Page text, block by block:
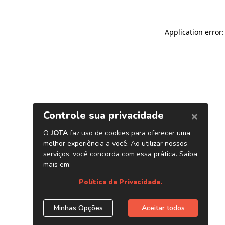
Application